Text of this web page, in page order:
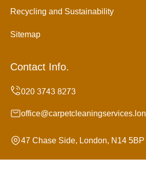
Recycling and Sustainability
Sitemap
Contact Info.
47 Chase Side, London, N14 5BP